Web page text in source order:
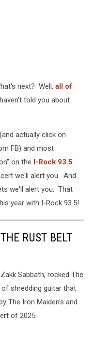
next? Well, all of
told you about
(and actually click on
FB) and most
on the I-Rock 93.5
we'll alert you. And
we'll alert you. That
year with I-Rock 93.5!
RUST BELT
Sabbath, rocked The
shredding guitar that
The Iron Maiden's and
of 2025.